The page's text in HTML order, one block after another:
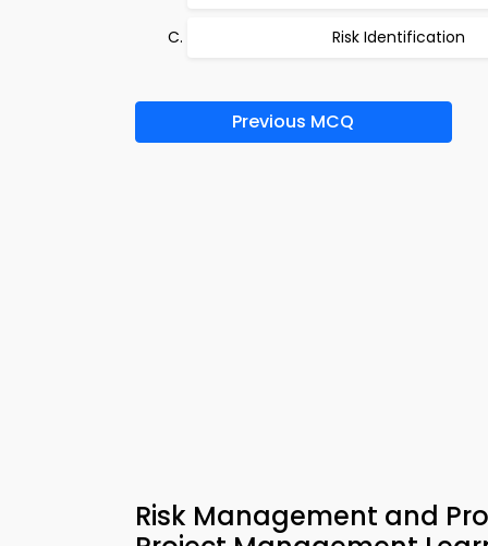
Risk Identification
Previous MCQ
Risk Management and